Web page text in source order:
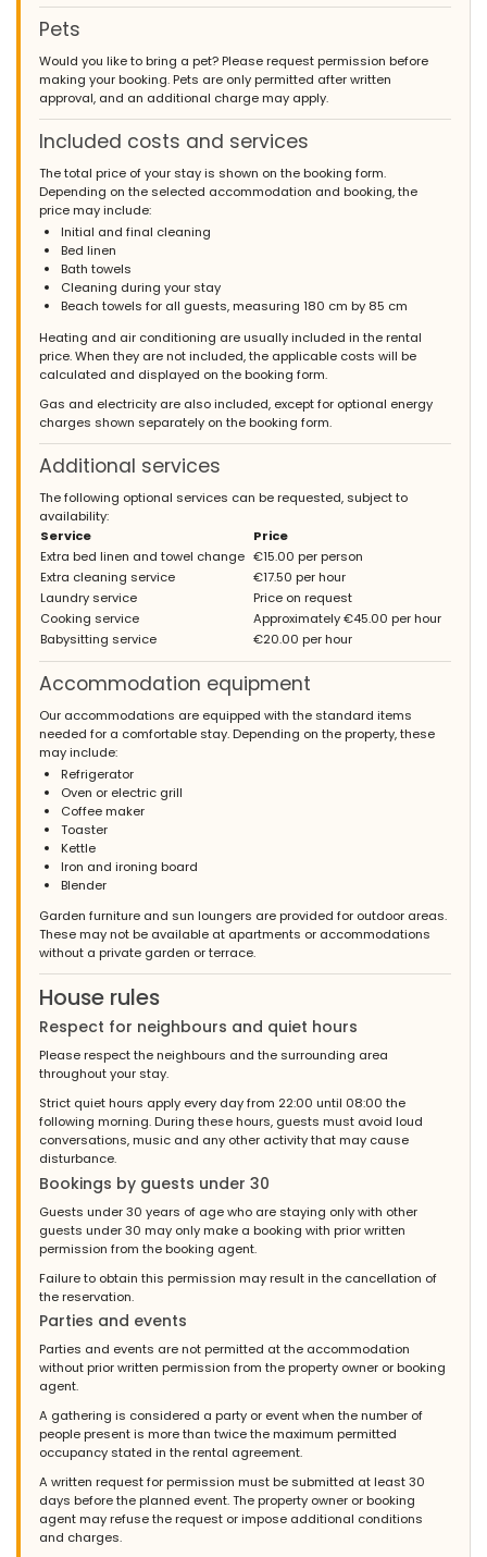
Pets
Would you like to bring a pet? Please request permission before
making your booking. Pets are only permitted after written
approval, and an additional charge may apply.
Included costs and services
The total price of your stay is shown on the booking form.
Depending on the selected accommodation and booking, the
price may include:
Initial and final cleaning
Bed linen
Bath towels
Cleaning during your stay
Beach towels for all guests, measuring 180 cm by 85 cm
Heating and air conditioning are usually included in the rental
price. When they are not included, the applicable costs will be
calculated and displayed on the booking form.
Gas and electricity are also included, except for optional energy
charges shown separately on the booking form.
Additional services
The following optional services can be requested, subject to
availability:
Service
Price
Extra bed linen and towel change €15.00 per person
Extra cleaning service
€17.50 per hour
Laundry service
Price on request
Cooking service
Approximately €45.00 per hour
Babysitting service
€20.00 per hour
Accommodation equipment
Our accommodations are equipped with the standard items
needed for a comfortable stay. Depending on the property, these
may include:
Refrigerator
Oven or electric grill
Coffee maker
Toaster
Kettle
Iron and ironing board
Blender
Garden furniture and sun loungers are provided for outdoor areas.
These may not be available at apartments or accommodations
without a private garden or terrace.
House rules
Respect for neighbours and quiet hours
Please respect the neighbours and the surrounding area
throughout your stay.
Strict quiet hours apply every day from 22:00 until 08:00 the
following morning. During these hours, guests must avoid loud
conversations, music and any other activity that may cause
disturbance.
Bookings by guests under 30
Guests under 30 years of age who are staying only with other
guests under 30 may only make a booking with prior written
permission from the booking agent.
Failure to obtain this permission may result in the cancellation of
the reservation.
Parties and events
Parties and events are not permitted at the accommodation
without prior written permission from the property owner or booking
agent.
A gathering is considered a party or event when the number of
people present is more than twice the maximum permitted
occupancy stated in the rental agreement.
A written request for permission must be submitted at least 30
days before the planned event. The property owner or booking
agent may refuse the request or impose additional conditions
and charges.